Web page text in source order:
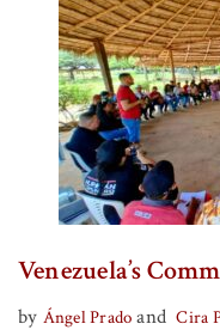
Venezuela’s
by Ángel Prado and Cira